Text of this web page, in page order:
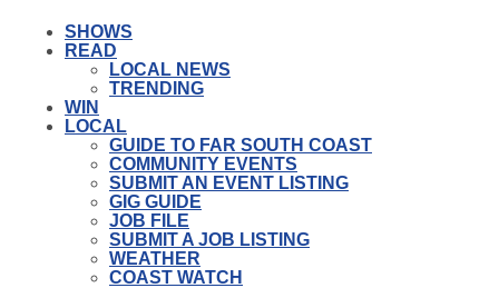
SHOWS
READ
LOCAL NEWS
TRENDING
WIN
LOCAL
GUIDE TO FAR SOUTH COAST
COMMUNITY EVENTS
SUBMIT AN EVENT LISTING
GIG GUIDE
JOB FILE
SUBMIT A JOB LISTING
WEATHER
COAST WATCH